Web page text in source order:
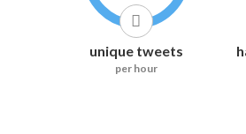
unique tweets
per hour